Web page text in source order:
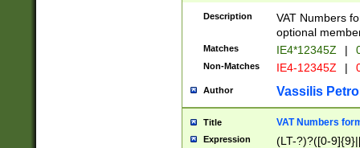
Description
VAT Numbers
optional
Matches IE4*12345Z |
Non-Matches IE4-12345Z |
Author Vassilis
Title VAT Numbers
Expression (LT-?)?([0-